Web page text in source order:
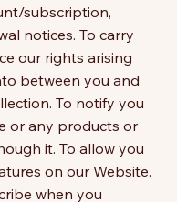
subscription,
notices. To carry
our rights arising
between you and
To notify you
or any products or
it. To allow you
on our Website.
when you